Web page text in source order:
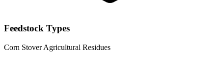
Feedstock Types
Corn StoverAgricultural Residues